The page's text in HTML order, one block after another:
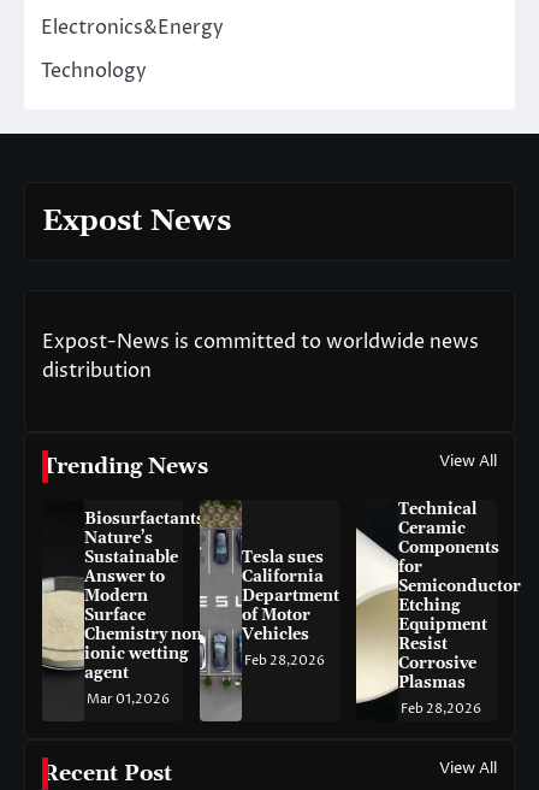
Electronics&Energy
Technology
Expost News
Expost-News is committed to worldwide news
distribution
Trending News View All
Biosurfactants:
Nature’s
Sustainable
Answer to
Modern
Surface
Chemistry non-
ionic wetting
agent
Mar 01,2026
Tesla sues
California
Department
of Motor
Vehicles
Feb 28,2026
Technical
Ceramic
Components
for
Semiconductor
Etching
Equipment
Resist
Corrosive
Plasmas
Feb 28,2026
Recent Post View All